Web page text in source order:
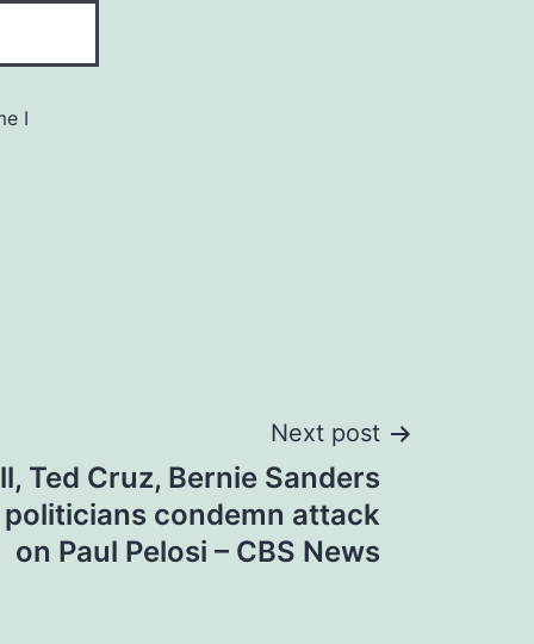
I
Next post
Ted Cruz, Bernie Sanders
politicians condemn attack
on Paul Pelosi – CBS News